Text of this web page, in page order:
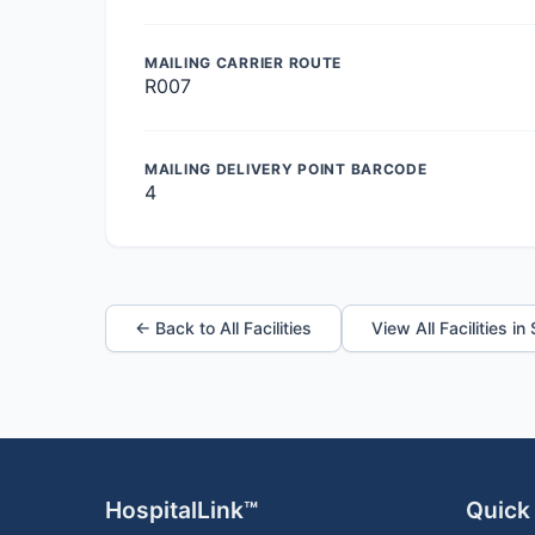
MAILING CARRIER ROUTE
R007
MAILING DELIVERY POINT BARCODE
4
← Back to All Facilities View All Facilities in
HospitalLink™